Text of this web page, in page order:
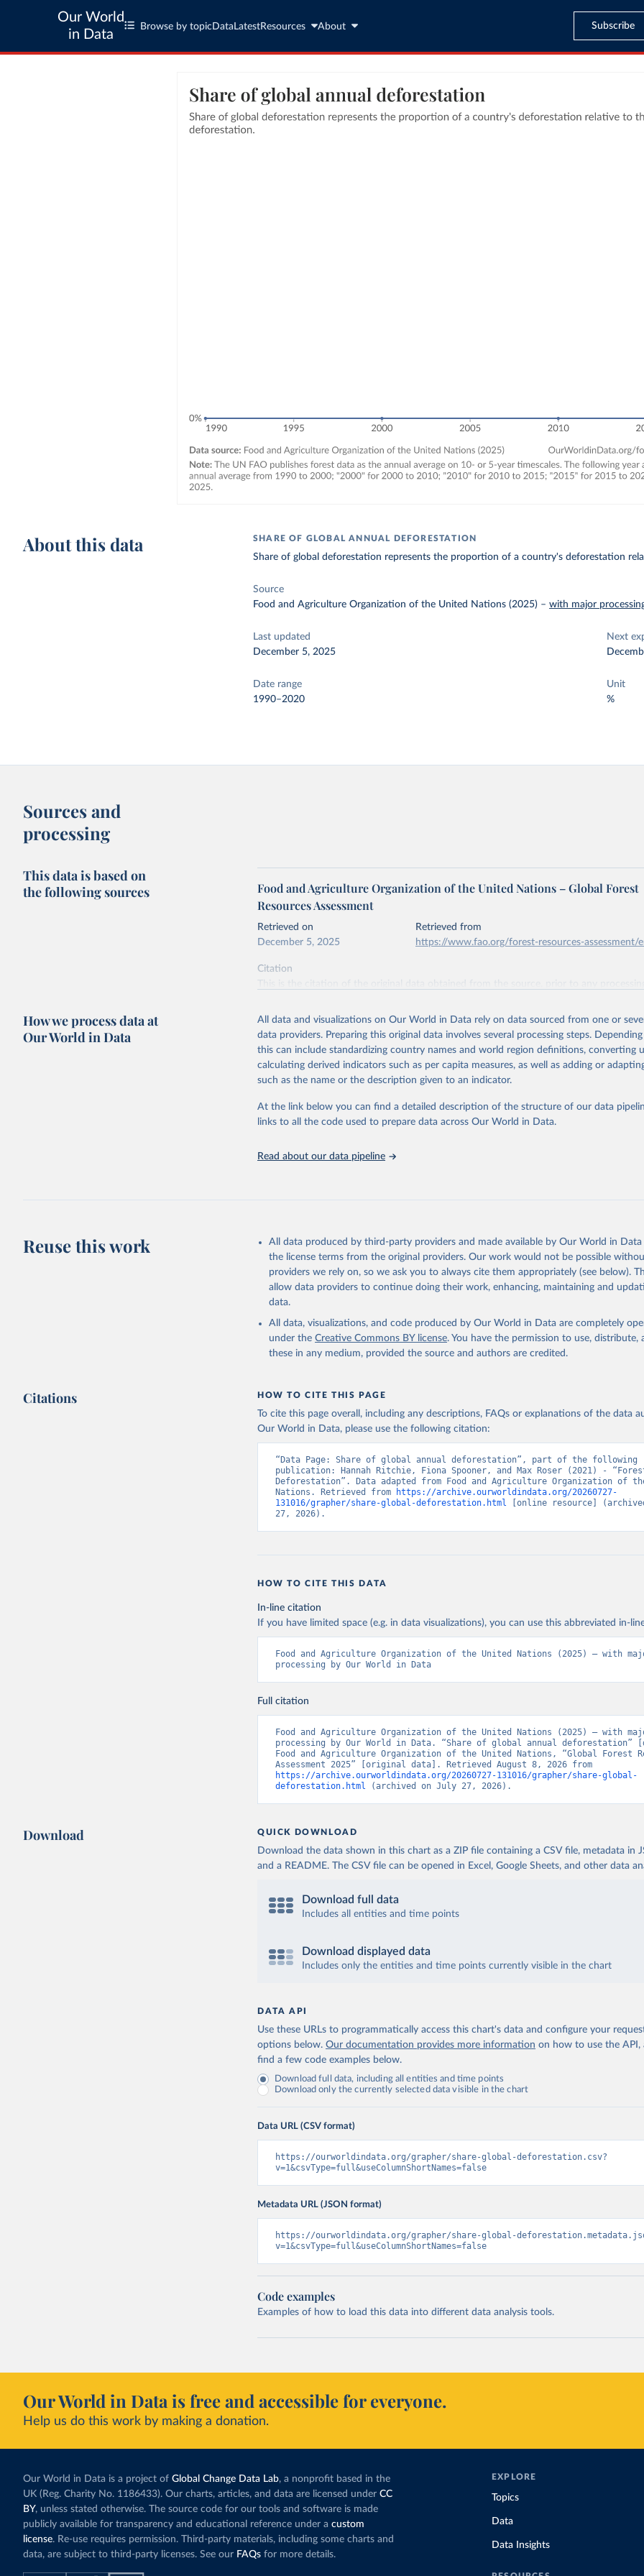
Our World
in Data
Browse by topic Data LatestResources About Subscribe
About this data SHARE OF GLOBAL ANNUAL DEFORESTATION
Share of global deforestation represents the proportion of a country's deforestation
Source
Food and Agriculture Organization of the United Nations (2025) –with major
Last updated
December 5, 2025
Next
Date range
1990–2020
Unit
%
Sources and
processing
This data is based on
the following sources
Food and Agriculture Organization of the United Nations – Global Forest
Resources Assessment
Retrieved on
December 5, 2025
Retrieved from
https://www.fao.org/forest-resources-assessment/
Citation
citation given in
Reuse This Work below.
Food and Agriculture Organization of the United Nations. 2025. Global
Resources Assessment 2025. Rome.
How we process data at
Our World in Data
All data and visualizations on Our World in Data rely on data sourced from one or
data providers. Preparing this original data involves several processing steps.
this can include standardizing country names and world region definitions, converting
calculating derived indicators such as per capita measures, as well as adding or
such as the name or the description given to an indicator.
At the link below you can find a detailed description of the structure of our data
links to all the code used to prepare data across Our World in Data.
Read about our data pipeline
Reuse this work
All data produced by third-party providers and made available by Our World in
the license terms from the original providers. Our work would not be possible
providers we rely on, so we ask you to always cite them appropriately (see below).
allow data providers to continue doing their work, enhancing, maintaining and
data.
All data, visualizations, and code produced by Our World in Data are completely
under the Creative Commons BY license. You have the permission to use, distribute,
these in any medium, provided the source and authors are credited.
Citations HOW TO CITE THIS PAGE
To cite this page overall, including any descriptions, FAQs or explanations of the data
Our World in Data, please use the following citation:
“Data Page: Share of global annual deforestation”, part of the following
publication: Hannah Ritchie, Fiona Spooner, and Max Roser (2021) -
Deforestation”. Data adapted from Food and Agriculture Organization of
Nations. Retrieved from
https://archive.ourworldindata.org/20260727-
131016/grapher/share-global-deforestation.html [online resource]
27, 2026).
HOW TO CITE THIS DATA
In-line citation
If you have limited space (e.g. in data visualizations), you can use this abbreviated in-
Food and Agriculture Organization of the United Nations (2025) – with
processing by Our World in Data
Full citation
Food and Agriculture Organization of the United Nations (2025) – with
processing by Our World in Data. “Share of global annual deforestation”
Food and Agriculture Organization of the United Nations, “Global Forest
https://archive.ourworldindata.org/20260727-131016/grapher/share-global-
deforestation.html (archived on July 27, 2026).
Download QUICK DOWNLOAD
Download the data shown in this chart as a ZIP file containing a CSV file, metadata in
and a README. The CSV file can be opened in Excel, Google Sheets, and other data
Download full data
Includes all entities and time points
Download displayed data
Includes only the entities and time points currently visible in the chart
DATA API
Use these URLs to programmatically access this chart's data and configure your
options below. Our documentation provides more information on how to use the API,
find a few code examples below.
Download full data, including all entities and time points
Download only the currently selected data visible in the chart
Data URL (CSV format)
https://ourworldindata.org/grapher/share-global-deforestation.csv?
v=1&csvType=full&useColumnShortNames=false
Metadata URL (JSON format)
https://ourworldindata.org/grapher/share-global-
v=1&csvType=full&useColumnShortNames=false
Code examples
Examples of how to load this data into different data analysis tools.
Our World in Data is free and accessible for everyone.
Help us do this work by making a donation.
Our World in Data is a project of Global Change Data Lab, a nonprofit based in the
UK (Reg. Charity No. 1186433). Our charts, articles, and data are licensed under CC
BY, unless stated otherwise. The source code for our tools and software is made
publicly available for transparency and educational reference under a custom
license. Re-use requires permission. Third-party materials, including some charts and
data, are subject to third-party licenses. See our FAQs for more details.
EXPLORE
Topics
Data
Data Insights